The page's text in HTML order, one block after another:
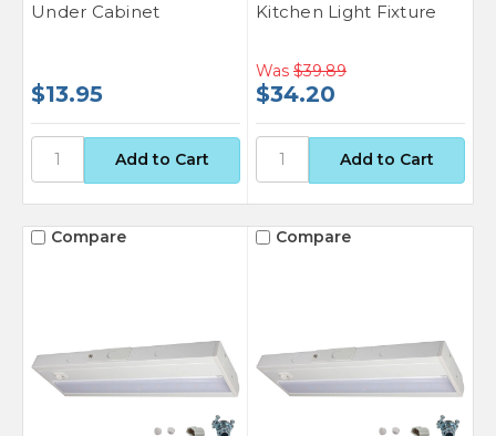
Under Cabinet
$13.95
Kitchen Light Fixture
Was $39.89
$34.20
Compare Compare